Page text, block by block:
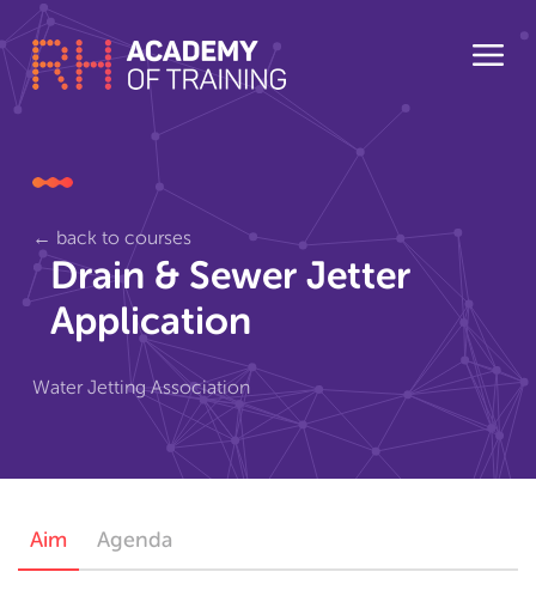
← back to courses
Drain & Sewer Jetter
Application
Water Jetting Association
Aim Agenda